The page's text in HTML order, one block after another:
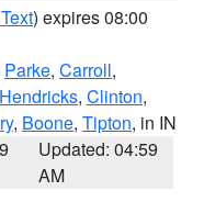
) expires 08:00
Parke, Carroll,
Hendricks, Clinton,
, Boone, Tipton, in IN
Updated: 04:59
AM